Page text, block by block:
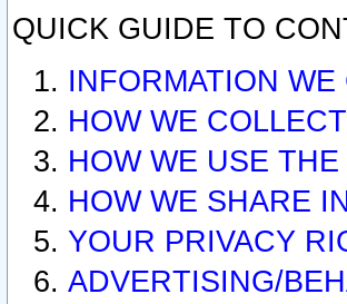
QUICK GUIDE TO
INFORMATION WE
HOW WE
HOW WE USE
HOW WE SHARE
YOUR PRIVACY
ADVERTISING/